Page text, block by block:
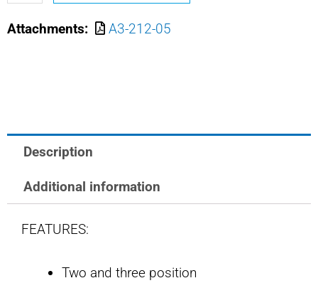
05
M8805/93-
MULTICIRCUIT
SWITCH
quantity
Attachments: A3-212-05
Description
Additional information
FEATURES:
Two and three position